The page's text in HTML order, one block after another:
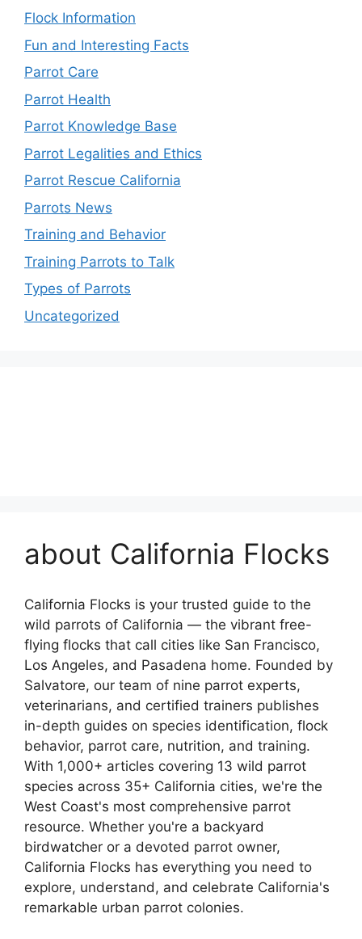
Flock Information
Fun and Interesting Facts
Parrot Care
Parrot Health
Parrot Knowledge Base
Parrot Legalities and Ethics
Parrot Rescue California
Parrots News
Training and Behavior
Training Parrots to Talk
Types of Parrots
Uncategorized
about California Flocks
California Flocks is your trusted guide to the
wild parrots of California — the vibrant free-
flying flocks that call cities like San Francisco,
Los Angeles, and Pasadena home. Founded by
Salvatore, our team of nine parrot experts,
veterinarians, and certified trainers publishes
in-depth guides on species identification, flock
behavior, parrot care, nutrition, and training.
With 1,000+ articles covering 13 wild parrot
species across 35+ California cities, we're the
West Coast's most comprehensive parrot
resource. Whether you're a backyard
birdwatcher or a devoted parrot owner,
California Flocks has everything you need to
explore, understand, and celebrate California's
remarkable urban parrot colonies.